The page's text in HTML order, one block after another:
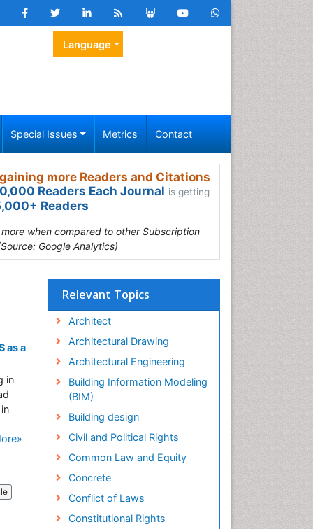
Language
Special Issues Metrics Contact
more Readers and Citations
Readers Each Journal is getting
Readers
when compared to other Subscription
Google Analytics)
as a
in
Relevant Topics
Architect
Architectural Drawing
Architectural Engineering
Building Information Modeling
(BIM)
Building design
Civil and Political Rights
Common Law and Equity
Concrete
Conflict of Laws
Constitutional Rights